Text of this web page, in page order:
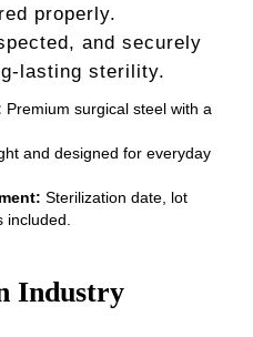
properly.
and securely
lasting sterility.
Premium surgical steel with a
and designed for everyday
Sterilization date, lot
included.
Industry